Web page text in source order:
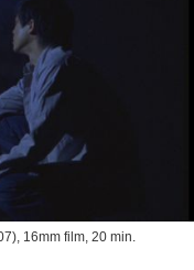
16mm film, 20 min.